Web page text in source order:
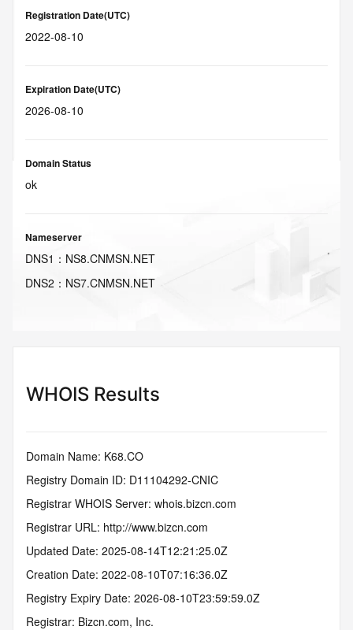
Registration Date(UTC)
2022-08-10
Expiration Date(UTC)
2026-08-10
Domain Status
ok
Nameserver
DNS1 ： NS8.CNMSN.NET
DNS2 ： NS7.CNMSN.NET
WHOIS Results
Domain Name: K68.CO
Registry Domain ID: D11104292-CNIC
Registrar WHOIS Server: whois.bizcn.com
Registrar URL: http://www.bizcn.com
Updated Date: 2025-08-14T12:21:25.0Z
Creation Date: 2022-08-10T07:16:36.0Z
Registry Expiry Date: 2026-08-10T23:59:59.0Z
Registrar: Bizcn.com, Inc.